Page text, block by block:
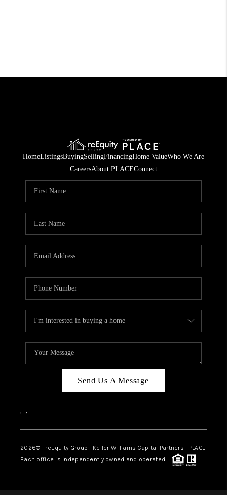
HomeListingsBuyingSellingFinancingHome ValueWho We Are
CareersAbout PLACEConnect
Send Us A Message
, ,
2026© reEquity Group | Keller Williams Capital Partners | PLACE
Each office is independently owned and operated.